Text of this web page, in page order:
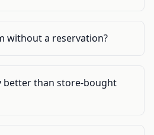
without a reservation?
better than store-bought